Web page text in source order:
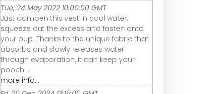
Tue, 24 May 2022 10:00:00 GMT
Just dampen this vest in cool water,
squeeze out the excess and fasten onto
your pup. Thanks to the unique fabric that
absorbs and slowly releases water
through evaporation, it can keep your
pooch ...
more info...